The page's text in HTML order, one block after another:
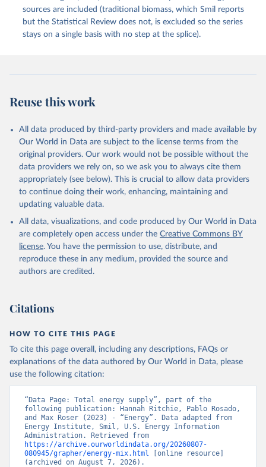
sources are included (traditional biomass, which Smil reports
but the Statistical Review does not, is excluded so the series
stays on a single basis with no step at the splice).
Reuse this work
All data produced by third-party providers and made available by
Our World in Data are subject to the license terms from the
original providers. Our work would not be possible without the
data providers we rely on, so we ask you to always cite them
appropriately (see below). This is crucial to allow data providers
to continue doing their work, enhancing, maintaining and
updating valuable data.
All data, visualizations, and code produced by Our World in Data
are completely open access under the Creative Commons BY
license. You have the permission to use, distribute, and
reproduce these in any medium, provided the source and
authors are credited.
Citations
HOW TO CITE THIS PAGE
To cite this page overall, including any descriptions, FAQs or
explanations of the data authored by Our World in Data, please
use the following citation:
“Data Page: Total energy supply”, part of the
following publication: Hannah Ritchie, Pablo Rosado,
and Max Roser (2023) - “Energy”. Data adapted from
Energy Institute, Smil, U.S. Energy Information
https://archive.ourworldindata.org/20260807-
080945/grapher/energy-mix.html
[online resource]
(archived on August 7, 2026).